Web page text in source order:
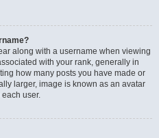
along with a username when viewing
with your rank, generally in
how many posts you have made or
larger, image is known as an avatar
user.